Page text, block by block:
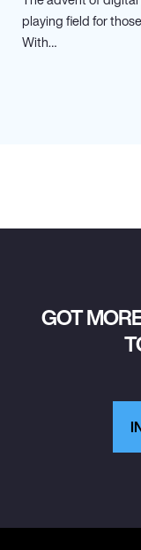
playing field for
With…
GOT